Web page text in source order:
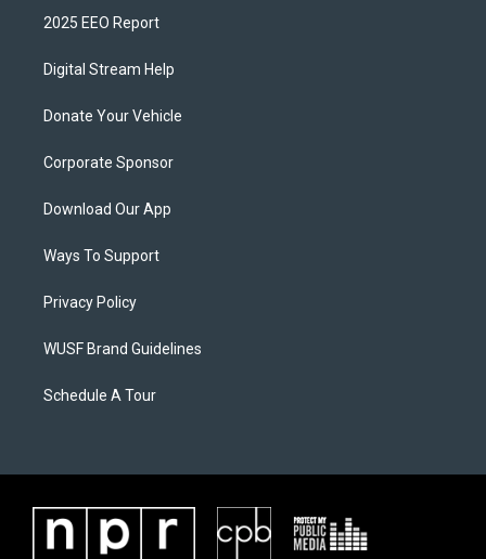
2025 EEO Report
Digital Stream Help
Donate Your Vehicle
Corporate Sponsor
Download Our App
Ways To Support
Privacy Policy
WUSF Brand Guidelines
Schedule A Tour